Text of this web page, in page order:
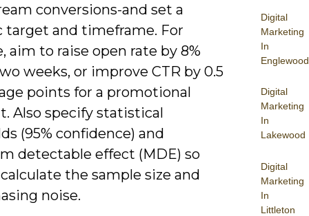
Digital
Marketing
In
Englewood
Digital
Marketing
In
Lakewood
Digital
Marketing
In
Littleton
conversions-and set a
target and timeframe. For
aim to raise open rate by 8%
weeks, or improve CTR by 0.5
points for a promotional
Also specify statistical
(95% confidence) and
detectable effect (MDE) so
the sample size and
noise.